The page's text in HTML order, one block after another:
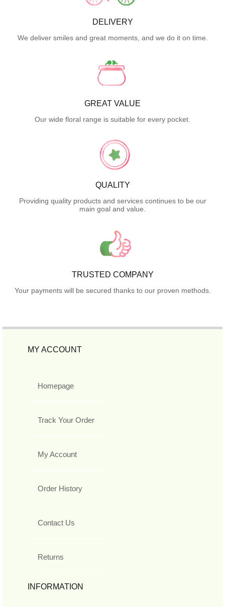
DELIVERY
We deliver smiles and great moments, and we do it on time.
GREAT VALUE
Our wide floral range is suitable for every pocket.
QUALITY
Providing quality products and services continues to be our
main goal and value.
TRUSTED COMPANY
Your payments will be secured thanks to our proven methods.
MY ACCOUNT
Homepage
Track Your Order
My Account
Order History
Contact Us
Returns
INFORMATION